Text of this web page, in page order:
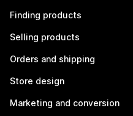
Finding products
Selling products
Orders and shipping
Store design
Marketing and conversion